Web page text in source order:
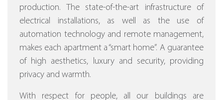
production. The state-of-the-art infrastructure of
electrical installations, as well as the use of
automation technology and remote management,
makes each apartment a “smart home”. A guarantee
of high aesthetics, luxury and security, providing
privacy and warmth.
With respect for people, all our buildings are